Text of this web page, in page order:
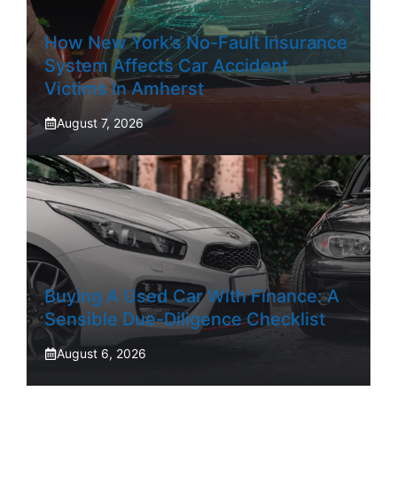
How New York’s No-Fault Insurance
System Affects Car Accident
Victims In Amherst
August 7, 2026
Buying A Used Car With Finance: A
Sensible Due-Diligence Checklist
August 6, 2026